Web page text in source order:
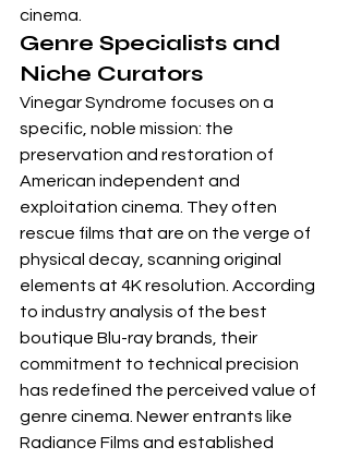
cinema.
Genre Specialists and
Niche Curators
Vinegar Syndrome focuses on a
specific, noble mission: the
preservation and restoration of
American independent and
exploitation cinema. They often
rescue films that are on the verge of
physical decay, scanning original
elements at 4K resolution. According
to industry analysis of the best
boutique Blu-ray brands, their
commitment to technical precision
has redefined the perceived value of
genre cinema. Newer entrants like
Radiance Films and established